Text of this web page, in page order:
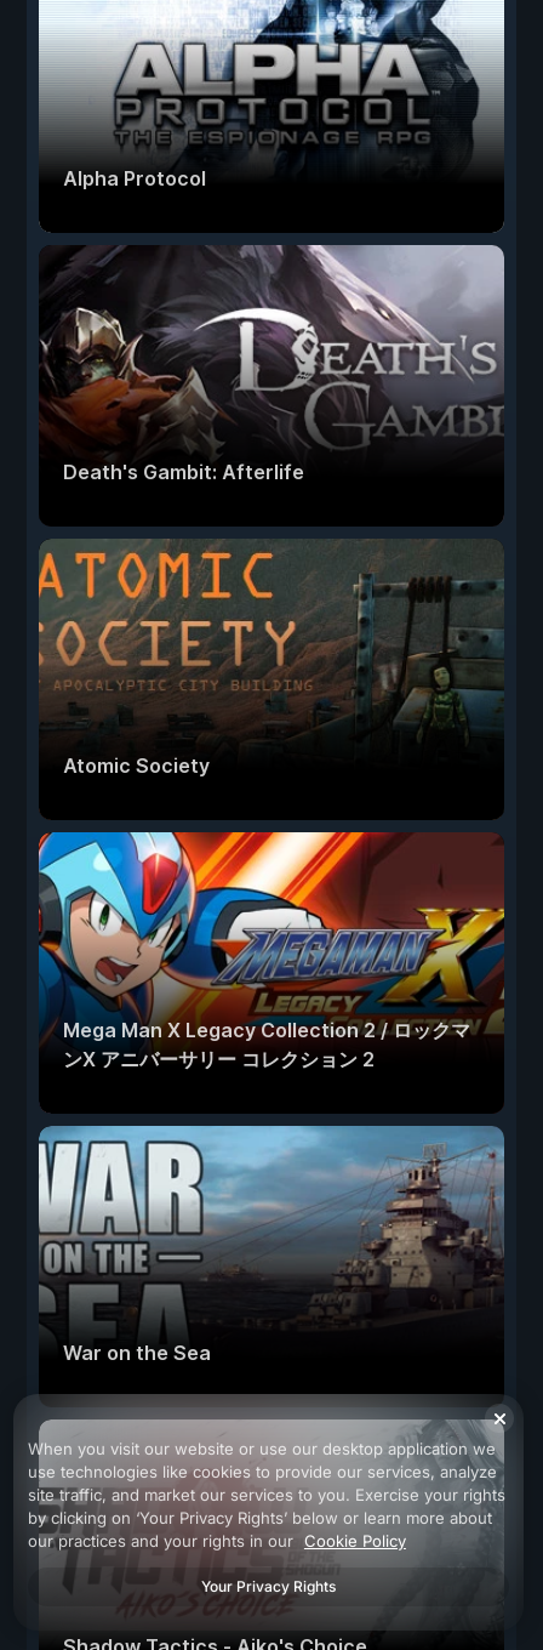
Alpha Protocol
Death's Gambit: Afterlife
Atomic Society
Mega Man X Legacy Collection 2 / ロックマ
ンX アニバーサリー コレクション 2
War on the Sea
When you visit our website or use our desktop application we
use technologies like cookies to provide our services, analyze
site traffic, and market our services to you. Exercise your rights
by clicking on ‘Your Privacy Rights’ below or learn more about
our practices and your rights in our Cookie Policy
Your Privacy Rights